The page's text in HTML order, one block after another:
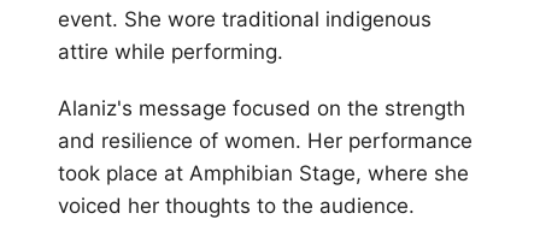
event. She wore traditional indigenous
attire while performing.
Alaniz's message focused on the strength
and resilience of women. Her performance
took place at Amphibian Stage, where she
voiced her thoughts to the audience.